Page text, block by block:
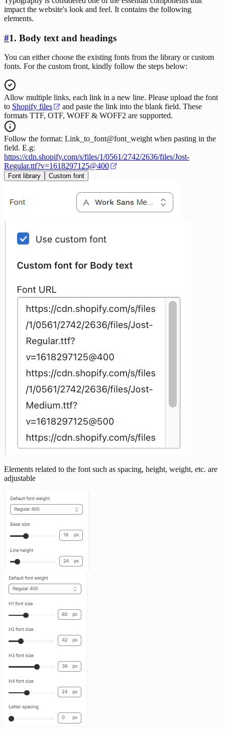
impact the website's look and feel. It contains the following
elements.
#1. Body text and headings
You can either choose the existing fonts from the library or custom
fonts. For the custom front, kindly follow the steps below:
Allow multiple links, each link in a new line. Please upload the font
to Shopify files
and paste the link into the blank field. These
formats TTF, OTF, WOFF & WOFF2 are supported.
Follow the format: Link_to_font@font_weight when pasting in the
field. E.g:
https://cdn.shopify.com/s/files/1/0561/2742/2636/files/Jost-
Regular.ttf?v=1618297125@400
Font library Custom font
Elements related to the font such as spacing, height, weight, etc. are
adjustable